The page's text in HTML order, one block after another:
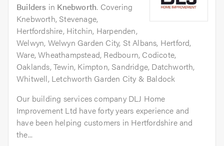
Builders in Knebworth. Covering
Knebworth, Stevenage,
Hertfordshire, Hitchin, Harpenden,
Welwyn, Welwyn Garden City, St Albans, Hertford,
Ware, Wheathampstead, Redbourn, Codicote,
Oaklands, Tewin, Kimpton, Sandridge, Datchworth,
Whitwell, Letchworth Garden City & Baldock
Our building services company DLJ Home
Improvement Ltd have forty years experience and
have been helping customers in Hertfordshire and
the...